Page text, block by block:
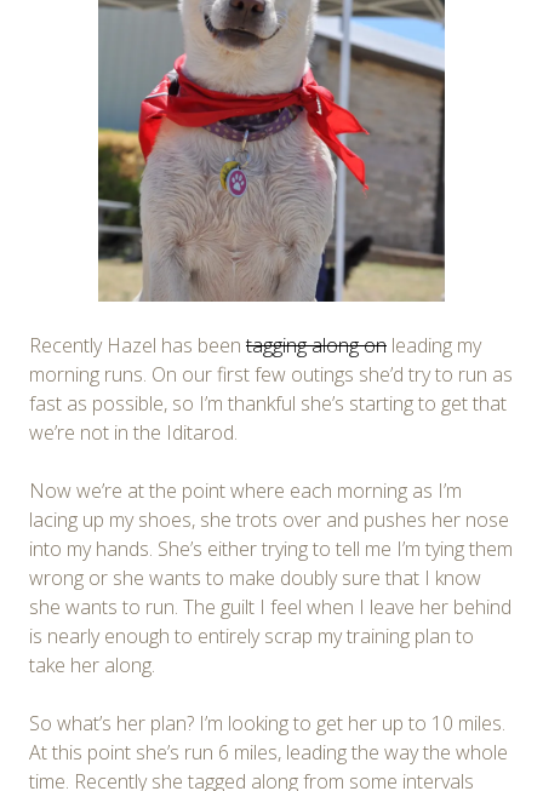
Recently Hazel has beentagging along on leading my
morning runs. On our first few outings she’d try to run as
fast as possible, so I’m thankful she’s starting to get that
we’re not in the Iditarod.
Now we’re at the point where each morning as I’m
lacing up my shoes, she trots over and pushes her nose
into my hands. She’s either trying to tell me I’m tying them
wrong or she wants to make doubly sure that I know
she wants to run. The guilt I feel when I leave her behind
is nearly enough to entirely scrap my training plan to
take her along.
So what’s her plan? I’m looking to get her up to 10 miles.
At this point she’s run 6 miles, leading the way the whole
time. Recently she tagged along from some intervals